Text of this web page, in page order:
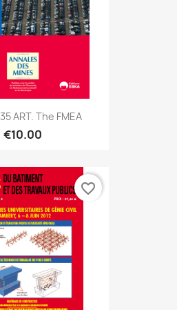
ART. The FMEA
€10.00
favorite_border